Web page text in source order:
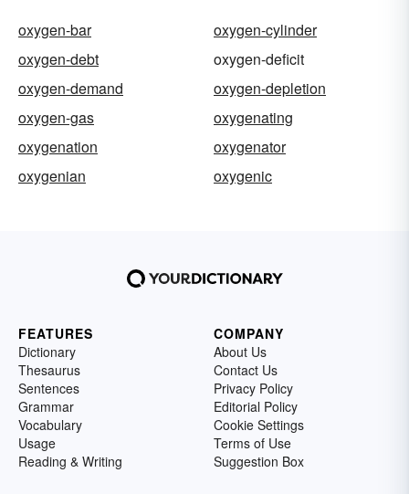
oxygen-bar
oxygen-cylinder
oxygen-debt
oxygen-deficit
oxygen-demand
oxygen-depletion
oxygen-gas
oxygenating
oxygenation
oxygenator
oxygenian
oxygenic
FEATURES
Dictionary
Thesaurus
Sentences
Grammar
Vocabulary
Usage
Reading & Writing
COMPANY
About Us
Contact Us
Privacy Policy
Editorial Policy
Cookie Settings
Terms of Use
Suggestion Box